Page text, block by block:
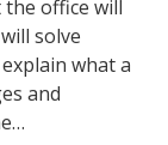
office will
solve
what a
and